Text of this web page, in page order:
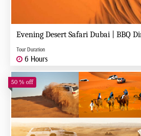
Tour Duration
6 Hours
50 % off